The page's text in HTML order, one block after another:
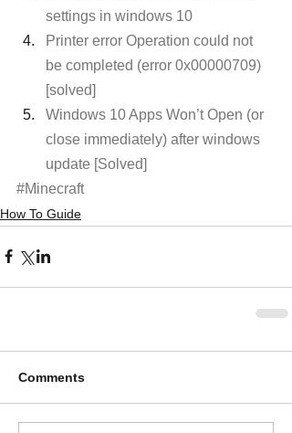
settings in windows 10
Printer error Operation could not
be completed (error 0x00000709)
[solved]
Windows 10 Apps Won’t Open (or
close immediately) after windows
update [Solved]
#Minecraft
How To Guide
Comments